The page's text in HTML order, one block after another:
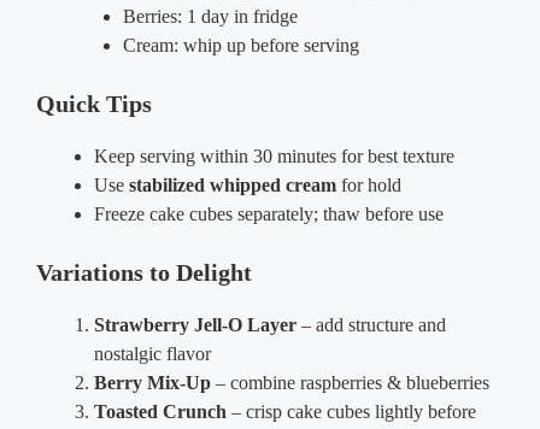
Berries: 1 day in fridge
Cream: whip up before serving
Quick Tips
Keep serving within 30 minutes for best texture
Use stabilized whipped cream for hold
Freeze cake cubes separately; thaw before use
Variations to Delight
Strawberry Jell-O Layer – add structure and
nostalgic flavor
Berry Mix-Up – combine raspberries & blueberries
Toasted Crunch – crisp cake cubes lightly before